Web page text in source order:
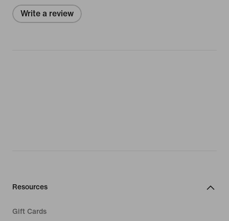
Write a review
Resources
Gift Cards